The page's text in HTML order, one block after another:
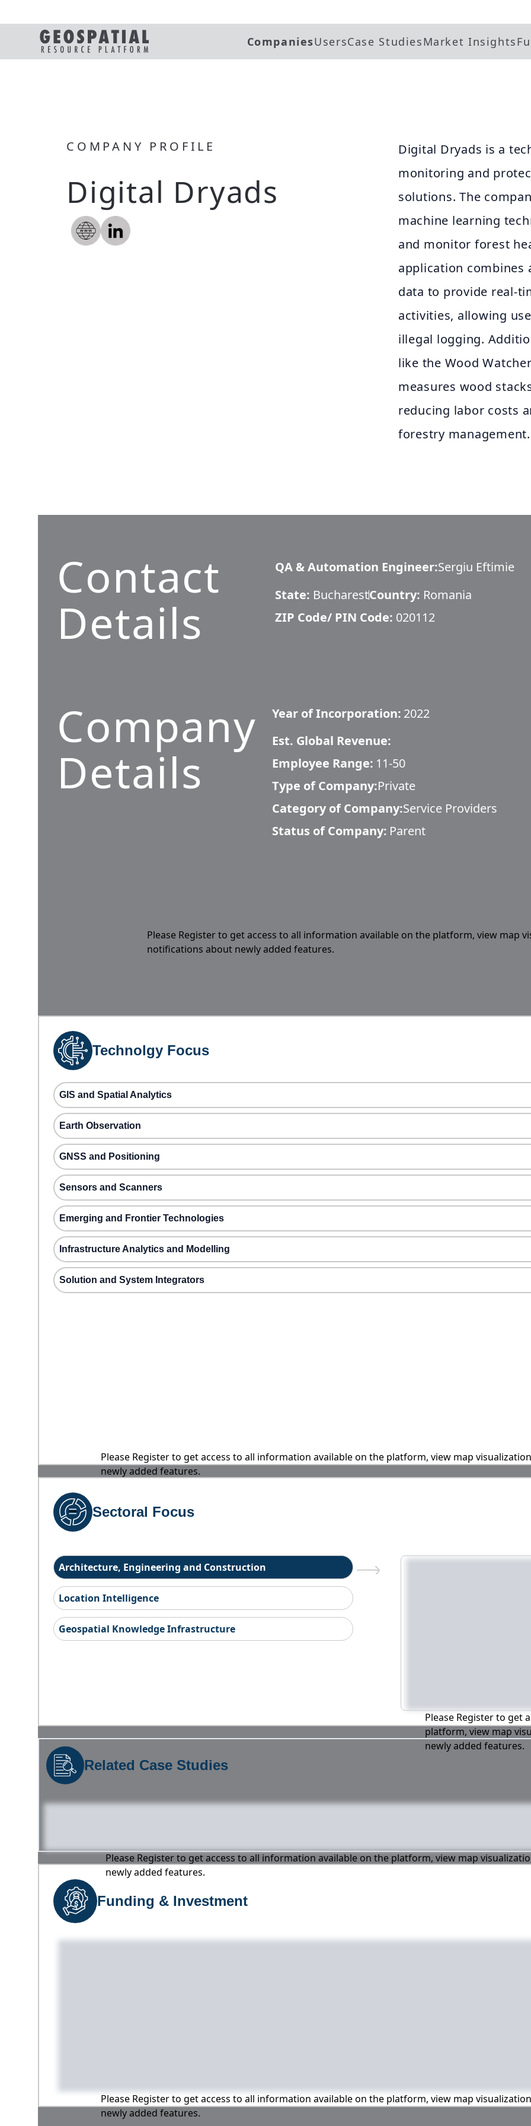
CompaniesUsersCase StudiesMarket Insights
COMPANY PROFILE
Digital Dryads
Digital Dryads is a
monitoring and
solutions. The
machine learning
and monitor forest
application combines
data to provide real-
activities, allowing
illegal logging.
like the Wood
measures wood
reducing labor costs
forestry management.
Contact
Details
QA & Automation Engineer:Sergiu Eftimie
State: BucharestCountry: Romania
ZIP Code/ PIN Code: 020112
Company
Details
Year of Incorporation: 2022
Est. Global Revenue:
Employee Range: 11-50
Type of Company:Private
Category of Company:Service Providers
Status of Company: Parent
Please Register to get access to all information available on the platform, view map
notifications about newly added features.
Technolgy Focus
GIS and Spatial Analytics
Earth Observation
GNSS and Positioning
Sensors and Scanners
Emerging and Frontier Technologies
Infrastructure Analytics and Modelling
Solution and System Integrators
Please Register to get access to all information available on the platform, view map
newly added features.
Sectoral Focus
Architecture, Engineering and Construction
Location Intelligence
Geospatial Knowledge Infrastructure
Please Register to get
platform, view map
newly added features.
Related Case Studies
Please Register to get access to all information available on the platform, view map
newly added features.
Funding & Investment
Please Register to get access to all information available on the platform, view map
newly added features.